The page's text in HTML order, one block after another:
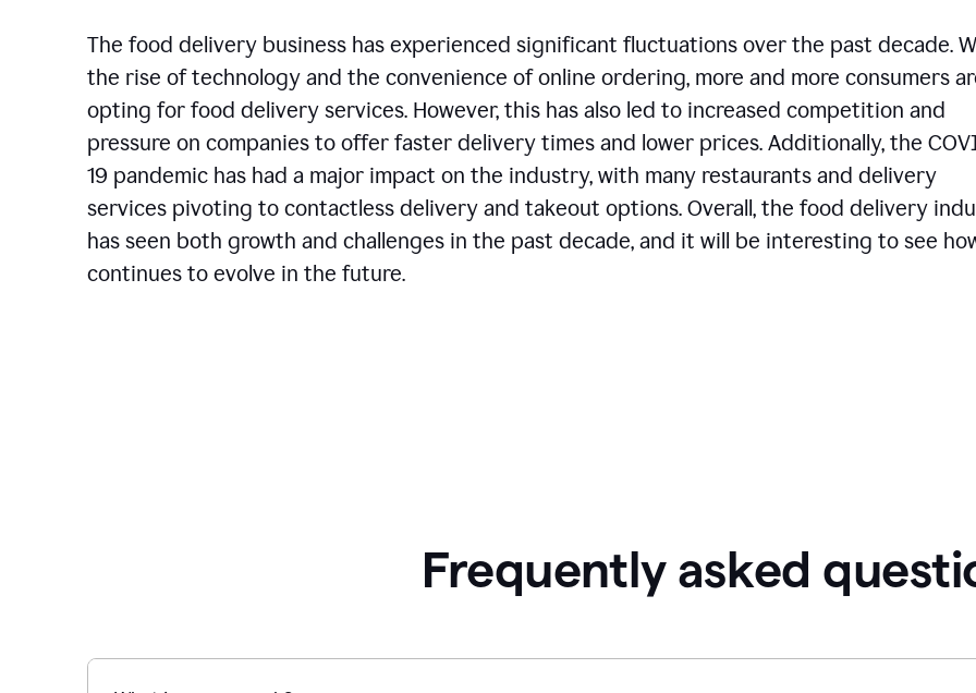
The food delivery business has experienced significant fluctuations over the past decade.
the rise of technology and the convenience of online ordering, more and more consumers
opting for food delivery services. However, this has also led to increased competition and
pressure on companies to offer faster delivery times and lower prices. Additionally, the
19 pandemic has had a major impact on the industry, with many restaurants and delivery
services pivoting to contactless delivery and takeout options. Overall, the food delivery
has seen both growth and challenges in the past decade, and it will be interesting to see
continues to evolve in the future.
Frequently asked